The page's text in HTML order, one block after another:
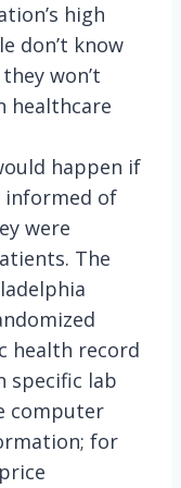
high
don’t know
won’t
healthcare
happen if
informed of
were
The
health record
specific lab
computer
for